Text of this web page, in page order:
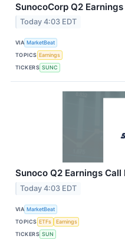
SunocoCorp Q2
Today 4:03 EDT
VIA MarketBeat
TOPICS Earnings
TICKERS SUNC
Sunoco Q2 Earnings
Today 4:03 EDT
VIA MarketBeat
TOPICS ETFs
Earnings
TICKERS SUN